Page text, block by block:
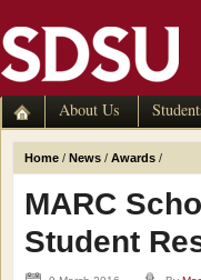
About Us
Home / News / Awards /
MARC
Student